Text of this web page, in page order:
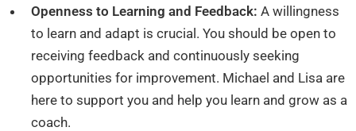
Openness to Learning and Feedback: A willingness
to learn and adapt is crucial. You should be open to
receiving feedback and continuously seeking
opportunities for improvement. Michael and Lisa are
here to support you and help you learn and grow as a
coach.